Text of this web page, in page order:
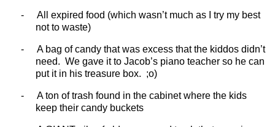
-
All expired food (which wasn’t much as I try my best
not to waste)
-
A bag of candy that was excess that the kiddos didn’t
need. We gave it to Jacob’s piano teacher so he can
put it in his treasure box. ;o)
-
A ton of trash found in the cabinet where the kids
keep their candy buckets